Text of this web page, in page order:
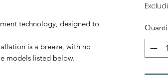
technology, designed to
is a breeze, with no
models listed below.